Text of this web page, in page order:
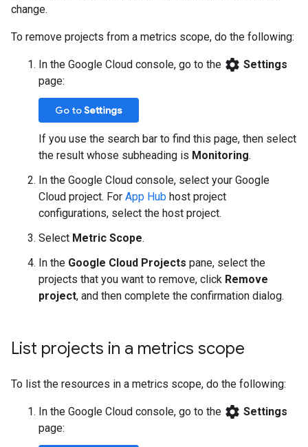
change.
To remove projects from a metrics scope, do the following:
In the Google Cloud console, go to the settings Settings
page:
Go toSettings
If you use the search bar to find this page, then select
the result whose subheading is Monitoring.
In the Google Cloud console, select your Google
Cloud project. For App Hub host project
configurations, select the host project.
Select Metric Scope.
In the Google Cloud Projects pane, select the
projects that you want to remove, click Remove
project, and then complete the confirmation dialog.
List projects in a metrics scope
To list the resources in a metrics scope, do the following:
In the Google Cloud console, go to the settings Settings
page: